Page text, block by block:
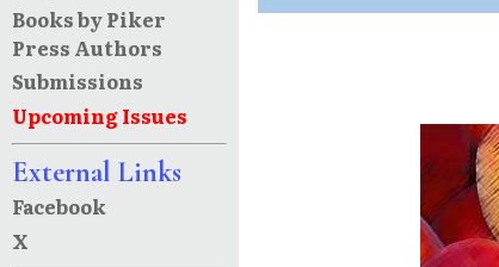
Books by Piker
Press Authors
Submissions
Upcoming Issues
External Links
Facebook
X